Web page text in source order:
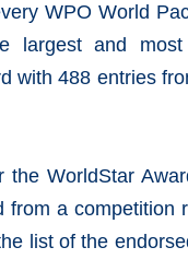
WPO World
largest and
with 488 entries
theWorldStar
from a competition
list of the